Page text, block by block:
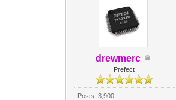
drewmerc
Prefect
Posts: 3,900